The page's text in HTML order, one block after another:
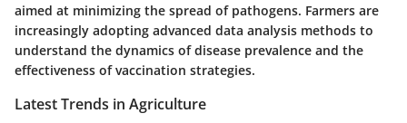
aimed at minimizing the spread of pathogens. Farmers are
increasingly adopting advanced data analysis methods to
understand the dynamics of disease prevalence and the
effectiveness of vaccination strategies.
Latest Trends in Agriculture